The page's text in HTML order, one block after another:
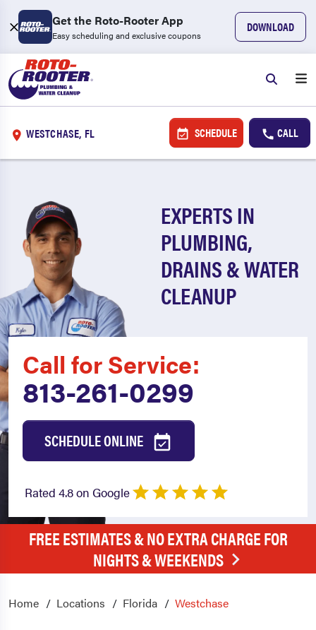
Get the Roto-Rooter App
Easy scheduling and exclusive coupons
DOWNLOAD
WESTCHASE, FL SCHEDULE CALL
EXPERTS IN
PLUMBING,
DRAINS & WATER
CLEANUP
Call for Service:
813-261-0299
SCHEDULE ONLINE
Rated 4.8 on Google
FREE ESTIMATES & NO EXTRA CHARGE FOR
NIGHTS & WEEKENDS
Home Locations Florida Westchase